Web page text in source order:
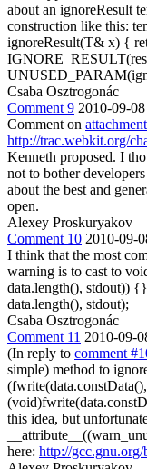
about an ignoreResult
construction like this:
ignoreResult(T& x) {
Csaba Osztrogonác
Comment 9 2010-09-
Comment on
http://trac.webkit.org/
Kenneth proposed. I
not to bother
about the best and
open.
Alexey Proskuryakov
Comment 10 2010-09-
I think that the most
warning is to cast to
data.length(), stdout))
data.length(), stdout);
Csaba Osztrogonác
Comment 11 2010-09-
(In reply to comment
simple) method to
this idea, but
here: http://